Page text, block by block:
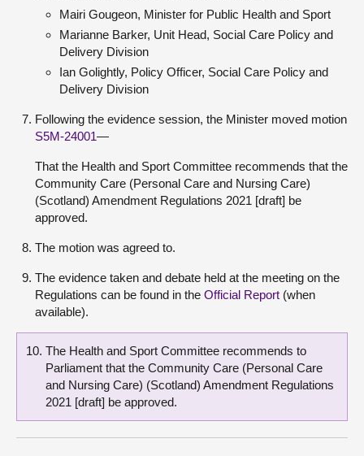
Mairi Gougeon, Minister for Public Health and Sport
Marianne Barker, Unit Head, Social Care Policy and
Delivery Division
Ian Golightly, Policy Officer, Social Care Policy and
Delivery Division
Following the evidence session, the Minister moved motion
S5M-24001—
That the Health and Sport Committee recommends that the
Community Care (Personal Care and Nursing Care)
(Scotland) Amendment Regulations 2021 [draft] be
approved.
The motion was agreed to.
The evidence taken and debate held at the meeting on the
Regulations can be found in the Official Report (when
available).
The Health and Sport Committee recommends to
Parliament that the Community Care (Personal Care
and Nursing Care) (Scotland) Amendment Regulations
2021 [draft] be approved.